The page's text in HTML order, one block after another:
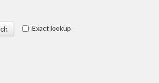
Exact lookup